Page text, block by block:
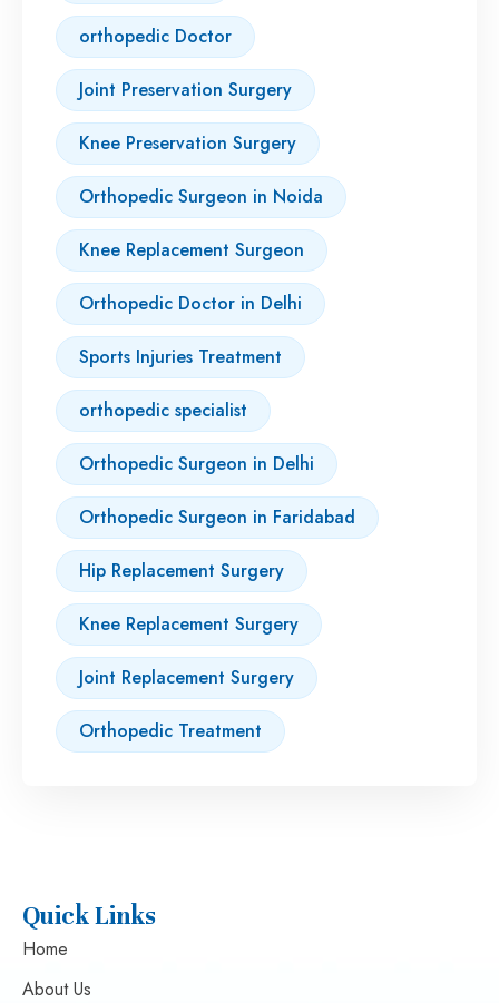
orthopedic Doctor
Joint Preservation Surgery
Knee Preservation Surgery
Orthopedic Surgeon in Noida
Knee Replacement Surgeon
Orthopedic Doctor in Delhi
Sports Injuries Treatment
orthopedic specialist
Orthopedic Surgeon in Delhi
Orthopedic Surgeon in Faridabad
Hip Replacement Surgery
Knee Replacement Surgery
Joint Replacement Surgery
Orthopedic Treatment
Quick Links
Home
About Us